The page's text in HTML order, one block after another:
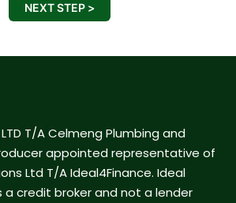
NEXT STEP >
LTD T/A Celmeng Plumbing and
appointed representative of
Ltd T/A Ideal4Finance. Ideal
a credit broker and not a lender